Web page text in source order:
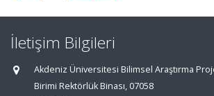
İletişim Bilgileri
Akdeniz Üniversitesi Bilimsel Araştırma
Birimi Rektörlük Binası, 07058